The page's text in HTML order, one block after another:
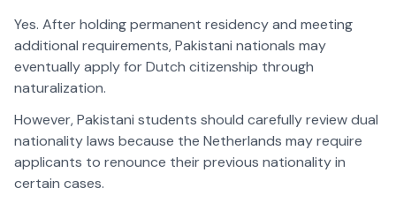
Yes. After holding permanent residency and meeting
additional requirements, Pakistani nationals may
eventually apply for Dutch citizenship through
naturalization.
However, Pakistani students should carefully review dual
nationality laws because the Netherlands may require
applicants to renounce their previous nationality in
certain cases.